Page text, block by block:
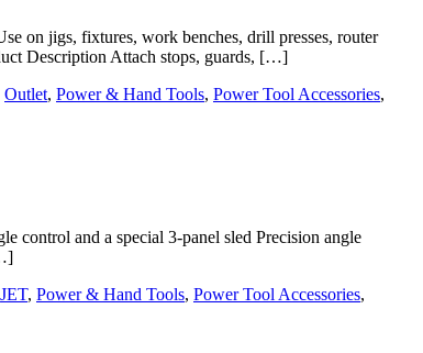
on jigs, fixtures, work benches, drill presses, router
Description Attach stops, guards, […]
Outlet, Power & Hand Tools, Power Tool Accessories,
control and a special 3-panel sled Precision angle
JET, Power & Hand Tools, Power Tool Accessories,